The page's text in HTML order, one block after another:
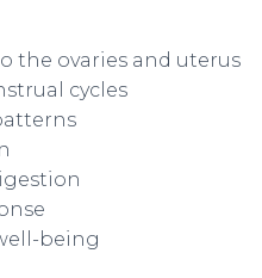
the ovaries and uterus
cycles
being